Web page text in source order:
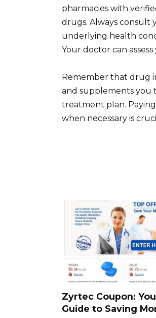
pharmacies with
drugs. Always consult
underlying health
Your doctor can
Remember that drug
and supplements you
treatment plan.
when necessary is
Zyrtec Coupon:
Guide to Saving